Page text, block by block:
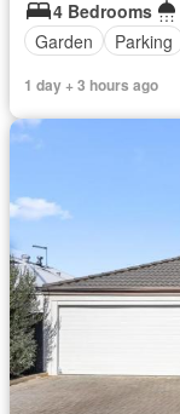
4 Bedrooms
Garden
Parking
1 day + 3 hours ago